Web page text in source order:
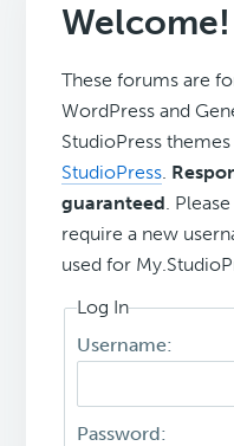
Welcome!
These forums are
WordPress and
StudioPress
StudioPress.
guaranteed.
require a new
used for
Log In
Username:
Password: